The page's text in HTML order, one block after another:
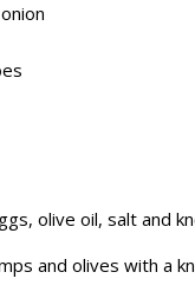
olive oil, salt and
and olives with a